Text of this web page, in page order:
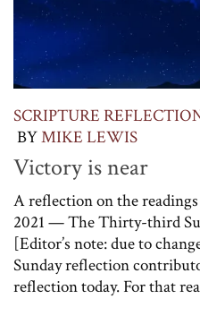
SCRIPTURE
BYMIKE LEWIS
Victory is near
A reflection on the
2021 — The Thirty-third
[Editor’s note: due to
Sunday reflection
reflection today. For that